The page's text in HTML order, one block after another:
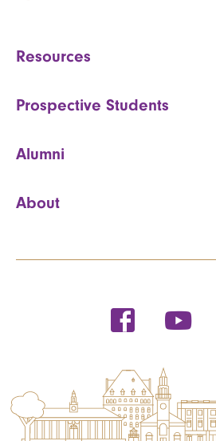
Resources
Prospective Students
Alumni
About